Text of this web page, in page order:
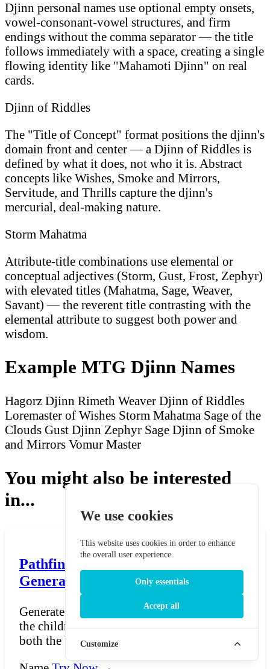
Djinn personal names use optional empty onsets,
vowel-consonant-vowel structures, and firm
endings without the comma separator — the title
follows immediately with a space, creating a single
flowing identity like "Mahamoti Djinn" on real
cards.
Djinn of Riddles
The "Title of Concept" format positions the djinn's
domain front and center — a Djinn of Riddles is
defined by what it does, not who it is. Abstract
concepts like Wishes, Smoke and Mirrors,
Servitude, and Thrills capture the djinn's
mercurial, deal-making nature.
Storm Mahatma
Attribute-title combinations use elemental or
conceptual adjectives (Storm, Gust, Frost, Zephyr)
with elevated titles (Mahatma, Sage, Weaver,
Savant) — the reverent title contrasting with the
elemental attribute to suggest both power and
wisdom.
Example MTG Djinn Names
Hagorz Djinn Rimeth Weaver Djinn of Riddles
Loremaster of Wishes Storm Mahatma Sage of the
Clouds Gust Djinn Zephyr Sage Djinn of Smoke
and Mirrors Vomur Master
You might also be interested
in...
Pathfinder Half-Orc Name
Generator
Generate Half-Orc names for Pathfinder —
the children of humans and orcs who carry
both the breadth...
We use cookies
This website uses cookies in order to enhance
the overall user experience.
Only essentials
Accept all
Customize